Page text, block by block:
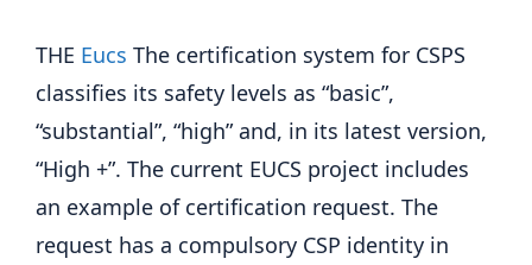
THE Eucs The certification system for CSPS
classifies its safety levels as “basic”,
“substantial”, “high” and, in its latest version,
“High +”. The current EUCS project includes
an example of certification request. The
request has a compulsory CSP identity in